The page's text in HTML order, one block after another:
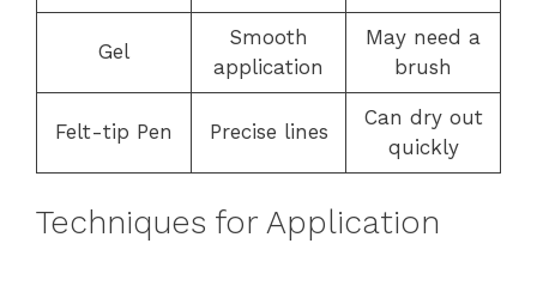
Gel
Smooth
application
May need a
brush
Felt-tip Pen Precise lines
Can dry out
quickly
Techniques for Application